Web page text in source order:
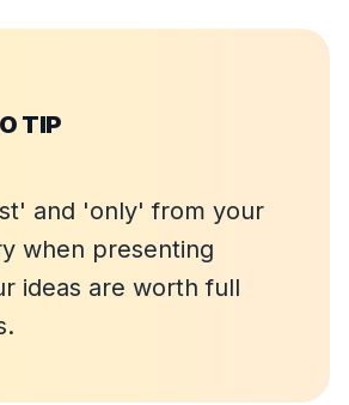
TIP
and 'only' from your
when presenting
ideas are worth full